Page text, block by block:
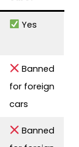
Yes
Banned
for foreign
cars
Banned